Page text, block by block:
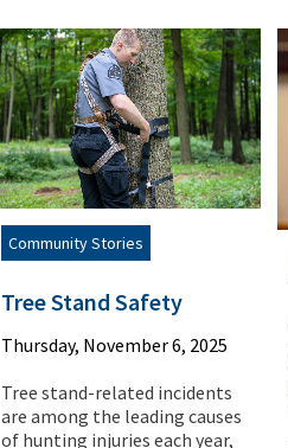
Community Stories
Tree Stand Safety
Thursday, November 6, 2025
Tree stand-related incidents
are among the leading causes
of hunting injuries each year,